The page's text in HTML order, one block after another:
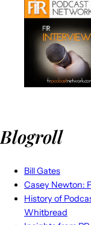
Blogroll
Bill Gates
Casey Newton:
History of
Whitbread